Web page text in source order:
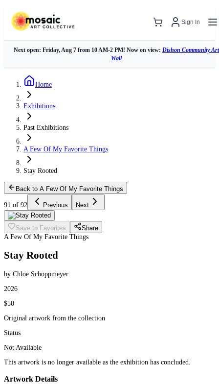
Sign In
Next open: Friday, Aug 7 from 10 AM-2 PM! Now on view: Dishon Community Art
Wall
Home
Exhibitions
Past Exhibitions
A Few Of My Favorite Things
Stay Rooted
Back to A Few Of My Favorite Things
91 of 92 Previous Next
Save to Favorites
Share
A Few Of My Favorite Things
Stay Rooted
by Chloe Schoppmeyer
2026
$50
Original artwork from the collection
Status
Not Available
This artwork is no longer available as the exhibition has concluded.
Artwork Details